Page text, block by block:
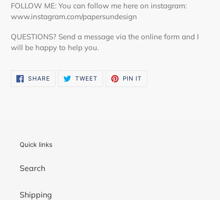
FOLLOW ME: You can follow me here on instagram:
www.instagram.com/papersundesign
QUESTIONS? Send a message via the online form and I
will be happy to help you.
SHARESHARE
ON
TWEET TWEET PIN IT
Quick links
Search
Shipping